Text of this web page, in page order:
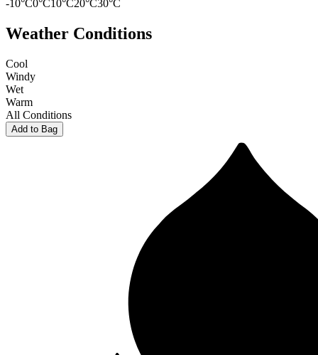
-10°C0°C10°C20°C30°C
Weather Conditions
Cool
Windy
Wet
Warm
All Conditions
Add to Bag